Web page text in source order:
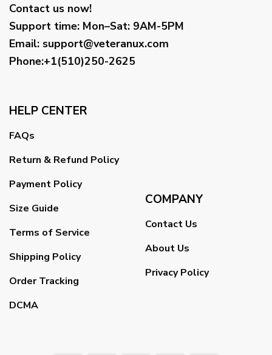
Contact us now!
Support time: Mon–Sat: 9AM-5PM
Email: support@veteranux.com
Phone:+1(510)250-2625
HELP CENTER
FAQs
Return & Refund Policy
Payment Policy
Size Guide
Terms of Service
Shipping Policy
Order Tracking
DCMA
COMPANY
Contact Us
About Us
Privacy Policy